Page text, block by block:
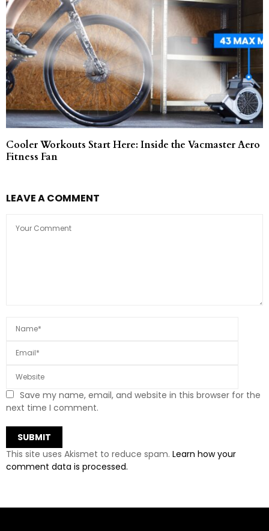
Cooler Workouts Start Here: Inside the Vacmaster Aero
Fitness Fan
LEAVE A COMMENT
Save my name, email, and website in this browser for the
next time I comment.
This site uses Akismet to reduce spam. Learn how your
comment data is processed.